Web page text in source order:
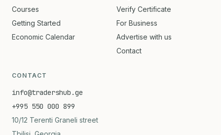
Courses
Getting Started
Economic Calendar
Verify Certificate
For Business
Advertise with us
Contact
CONTACT
info@tradershub.ge
+995 550 000 899
10/12 Terenti Graneli street